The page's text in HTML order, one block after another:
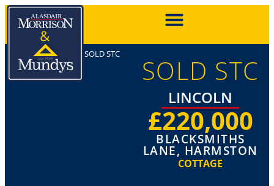
SOLD STC SOLD STC
LINCOLN
£220,000
BLACKSMITHS
LANE, HARMSTON
COTTAGE